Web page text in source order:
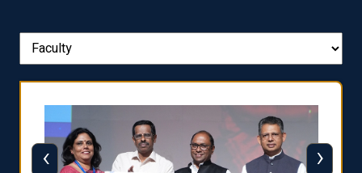
‹ ›